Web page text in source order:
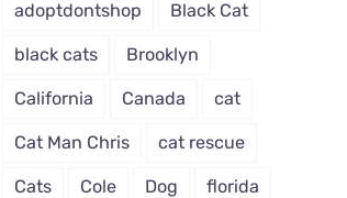
adoptdontshop Black Cat
black cats Brooklyn
California Canada cat
Cat Man Chris cat rescue
Cats Cole Dog florida